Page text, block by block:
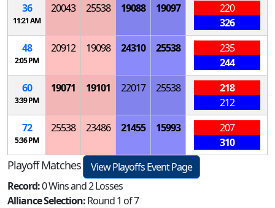
36
11:21 AM
20043 25538 19088 19097
220
326
48
2:05 PM
20912 19098 24310 25538
235
244
60
3:39 PM
19071 19101 22017 25538
218
212
72
5:36 PM
25538 23486 21455 15993
207
310
Playoff Matches
View Playoffs Event Page
Record:0 Wins and 2 Losses
Alliance Selection:Round 1 of 7